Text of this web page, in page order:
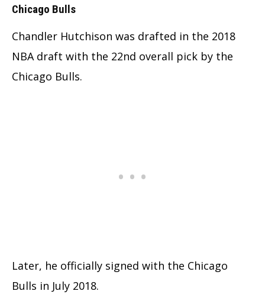
Chicago Bulls
Chandler Hutchison was drafted in the 2018
NBA draft with the 22nd overall pick by the
Chicago Bulls.
Later, he officially signed with the Chicago
Bulls in July 2018.